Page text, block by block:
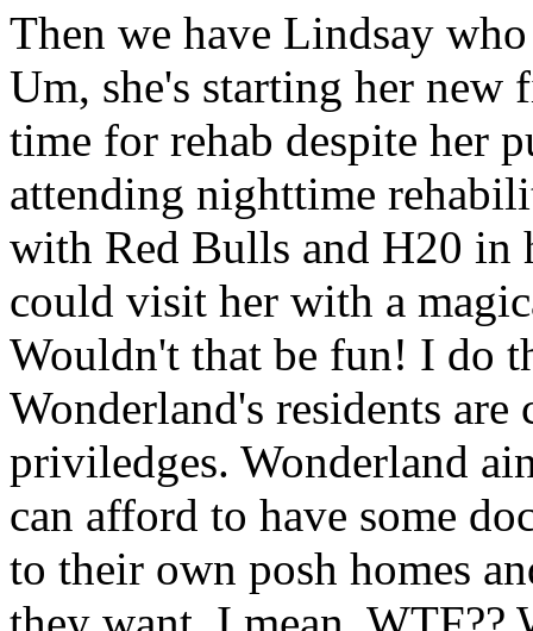
Then we have Lindsay
Um, she's starting her new
time for rehab despite her
attending nighttime
with Red Bulls and H20 in
could visit her with a
Wouldn't that be fun! I do
Wonderland's residents
priviledges. Wonderland
can afford to have some
to their own posh homes